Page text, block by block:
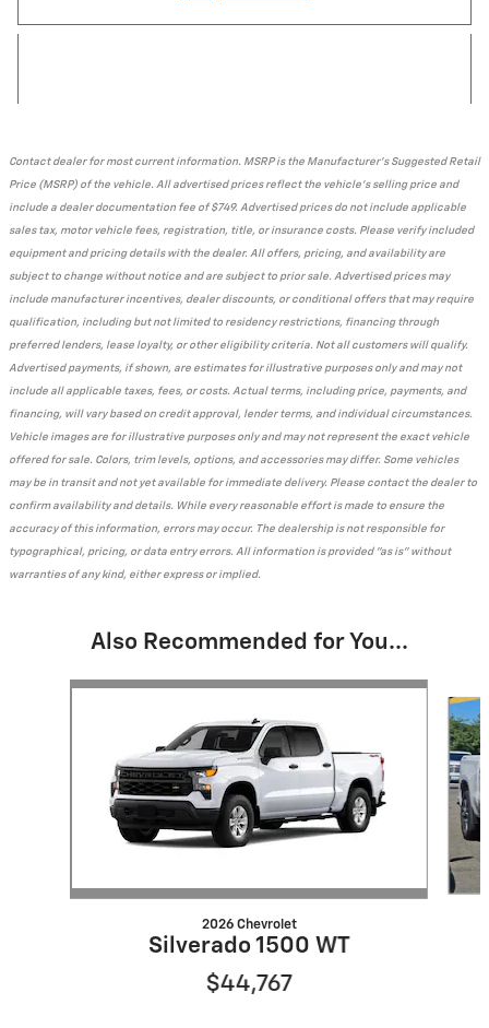
Contact dealer for most current information. MSRP is the Manufacturer's Suggested Retail
Price (MSRP) of the vehicle. All advertised prices reflect the vehicle's selling price and
include a dealer documentation fee of $749. Advertised prices do not include applicable
sales tax, motor vehicle fees, registration, title, or insurance costs. Please verify included
equipment and pricing details with the dealer. All offers, pricing, and availability are
subject to change without notice and are subject to prior sale. Advertised prices may
include manufacturer incentives, dealer discounts, or conditional offers that may require
qualification, including but not limited to residency restrictions, financing through
preferred lenders, lease loyalty, or other eligibility criteria. Not all customers will qualify.
Advertised payments, if shown, are estimates for illustrative purposes only and may not
include all applicable taxes, fees, or costs. Actual terms, including price, payments, and
financing, will vary based on credit approval, lender terms, and individual circumstances.
Vehicle images are for illustrative purposes only and may not represent the exact vehicle
offered for sale. Colors, trim levels, options, and accessories may differ. Some vehicles
may be in transit and not yet available for immediate delivery. Please contact the dealer to
confirm availability and details. While every reasonable effort is made to ensure the
accuracy of this information, errors may occur. The dealership is not responsible for
typographical, pricing, or data entry errors. All information is provided "as is" without
warranties of any kind, either express or implied.
Also Recommended for You...
Slide 1 of 7
2026 Chevrolet
Silverado 1500 WT
$44,767